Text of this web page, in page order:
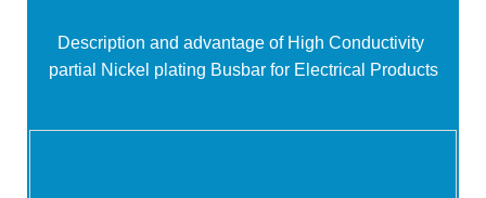
Description and advantage of High Conductivity
partial Nickel plating Busbar for Electrical Products